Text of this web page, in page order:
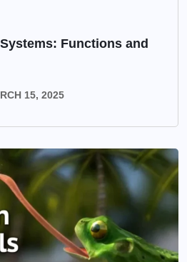
Functions and
15, 2025